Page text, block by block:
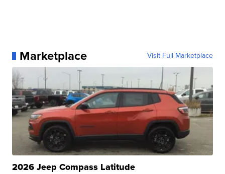
Marketplace Visit Full Marketplace
2026 Jeep Compass Latitude